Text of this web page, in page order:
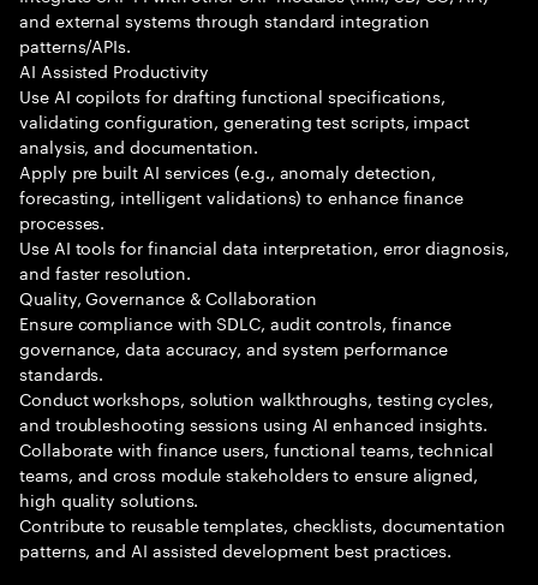
and external systems through standard integration
patterns/APIs.
AI Assisted Productivity
Use AI copilots for drafting functional specifications,
validating configuration, generating test scripts, impact
analysis, and documentation.
Apply pre built AI services (e.g., anomaly detection,
forecasting, intelligent validations) to enhance finance
processes.
Use AI tools for financial data interpretation, error diagnosis,
and faster resolution.
Quality, Governance & Collaboration
Ensure compliance with SDLC, audit controls, finance
governance, data accuracy, and system performance
standards.
Conduct workshops, solution walkthroughs, testing cycles,
and troubleshooting sessions using AI enhanced insights.
Collaborate with finance users, functional teams, technical
teams, and cross module stakeholders to ensure aligned,
high quality solutions.
Contribute to reusable templates, checklists, documentation
patterns, and AI assisted development best practices.